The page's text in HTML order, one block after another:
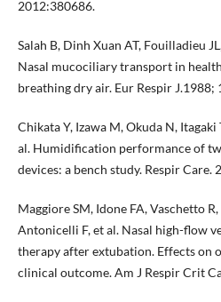
2012:380686.
Salah B, Dinh Xuan AT, Fouilladieu
Nasal mucociliary transport in
breathing dry air. Eur Respir J.1988;
Chikata Y, Izawa M, Okuda N,
al. Humidification performance of
devices: a bench study. Respir Care.
Maggiore SM, Idone FA, Vaschetto
Antonicelli F, et al. Nasal high-flow
therapy after extubation. Effects on
clinical outcome. Am J Respir Crit